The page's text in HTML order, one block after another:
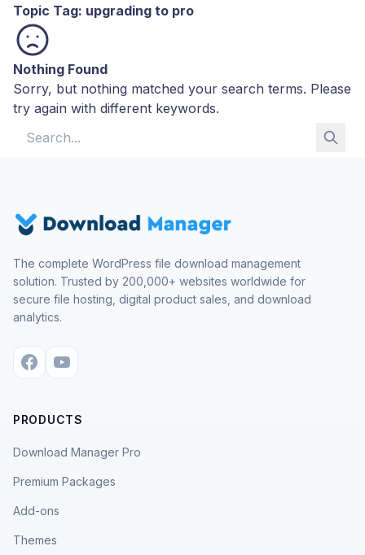
Topic Tag: upgrading to pro
Nothing Found
Sorry, but nothing matched your search terms. Please
try again with different keywords.
The complete WordPress file download management
solution. Trusted by 200,000+ websites worldwide for
secure file hosting, digital product sales, and download
analytics.
PRODUCTS
Download Manager Pro
Premium Packages
Add-ons
Themes